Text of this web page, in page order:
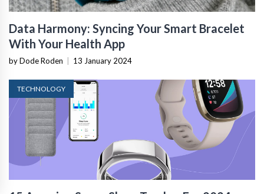
Data Harmony: Syncing Your Smart Bracelet
With Your Health App
by Dode Roden 13 January 2024
TECHNOLOGY